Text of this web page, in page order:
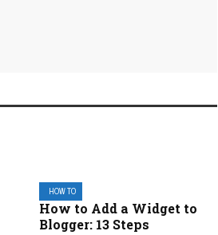
HOW TO
How to Add a Widget to
Blogger: 13 Steps